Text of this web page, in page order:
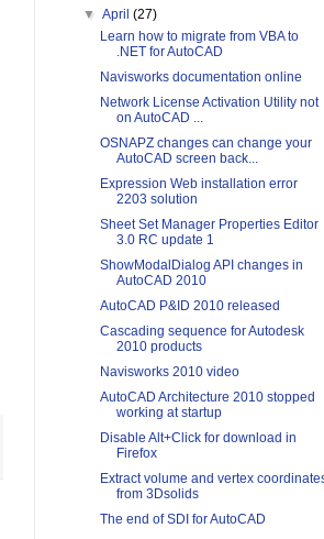
▼April(27)
Learn how to migrate from VBA to
.NET for AutoCAD
Navisworks documentation online
Network License Activation Utility not
on AutoCAD ...
OSNAPZ changes can change your
AutoCAD screen back...
Expression Web installation error
2203 solution
Sheet Set Manager Properties Editor
3.0 RC update 1
ShowModalDialog API changes in
AutoCAD 2010
AutoCAD P&ID 2010 released
Cascading sequence for Autodesk
2010 products
Navisworks 2010 video
AutoCAD Architecture 2010 stopped
working at startup
Disable Alt+Click for download in
Firefox
Extract volume and vertex
from 3Dsolids
The end of SDI for AutoCAD